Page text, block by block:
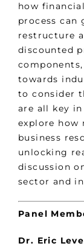
how
process
restructure
discounted
towards
to consider
are all key
explore how
business
unlocking
discussion
sector and
Panel
Dr. Eric